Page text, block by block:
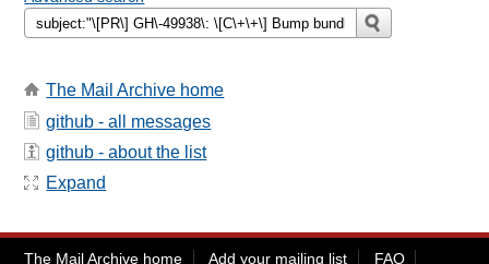
The Mail Archive home
github - all messages
github - about the list
Expand
The Mail Archive home Add your mailing list FAQ